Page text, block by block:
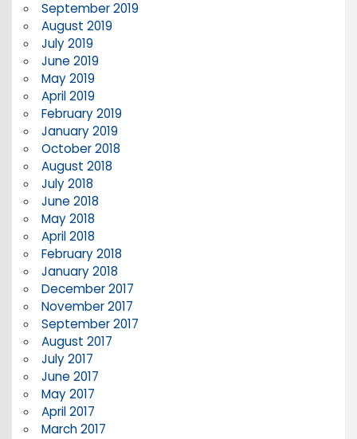
September 2019
August 2019
July 2019
June 2019
May 2019
April 2019
February 2019
January 2019
October 2018
August 2018
July 2018
June 2018
May 2018
April 2018
February 2018
January 2018
December 2017
November 2017
September 2017
August 2017
July 2017
June 2017
May 2017
April 2017
March 2017